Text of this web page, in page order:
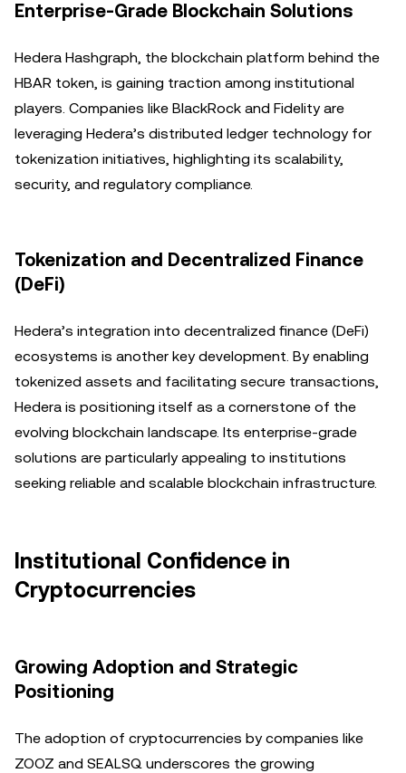
Enterprise-Grade Blockchain Solutions
Hedera Hashgraph, the blockchain platform behind the
HBAR token, is gaining traction among institutional
players. Companies like BlackRock and Fidelity are
leveraging Hedera’s distributed ledger technology for
tokenization initiatives, highlighting its scalability,
security, and regulatory compliance.
Tokenization and Decentralized Finance
(DeFi)
Hedera’s integration into decentralized finance (DeFi)
ecosystems is another key development. By enabling
tokenized assets and facilitating secure transactions,
Hedera is positioning itself as a cornerstone of the
evolving blockchain landscape. Its enterprise-grade
solutions are particularly appealing to institutions
seeking reliable and scalable blockchain infrastructure.
Institutional Confidence in
Cryptocurrencies
Growing Adoption and Strategic
Positioning
The adoption of cryptocurrencies by companies like
ZOOZ and SEALSQ underscores the growing